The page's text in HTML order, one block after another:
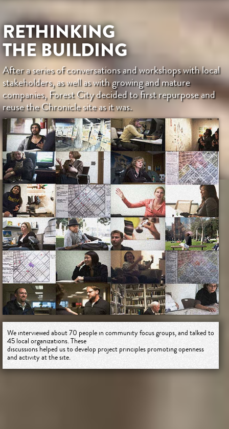
RETHINKING
THE BUILDING
After a series of conversations and workshops with local
stakeholders, as well as with growing and mature
companies, Forest City decided to first repurpose and
reuse the Chronicle site as it was.
We interviewed about 70 people in community focus groups, and talked to
45 local organizations. These
discussions helped us to develop project principles promoting openness
and activity at the site.